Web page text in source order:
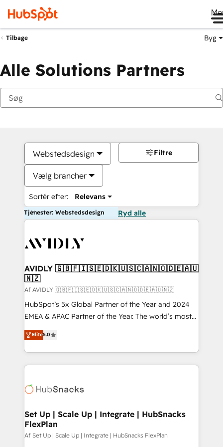
Tilbage Byg
Alle Solutions Partners
Webstedsdesign
Vælg brancher
Sortér efter: Relevans
Filtre
Tjenester: Webstedsdesign Ryd alle
AVIDLY 🇬🇧🇫🇮🇸🇪🇩🇰🇺🇸🇨🇦🇳🇴🇩🇪🇦🇺
🇳🇿
Af AVIDLY 🇬🇧🇫🇮🇸🇪🇩🇰🇺🇸🇨🇦🇳🇴🇩🇪🇦🇺🇳🇿
HubSpot’s 5x Global Partner of the Year and 2024
EMEA & APAC Partner of the Year. The world’s most
experienced and fully accredited HubSpot Solutions
Partner. 🚀 With 2,750+ HubSpot projects delivered
and 370+ specialists across EMEA, APAC and NAM,
we de-risk complex CRM programmes and
multi-region migrations to AI-powered automation,
scale. 🏆 HubSpot’s CEO called us “the partner of the
future.” Others agree it is proof of trust built through
measurable impact.
Elite5.0
Set Up | Scale Up | Integrate | HubSnacks
FlexPlan
Af Set Up | Scale Up | Integrate | HubSnacks FlexPlan